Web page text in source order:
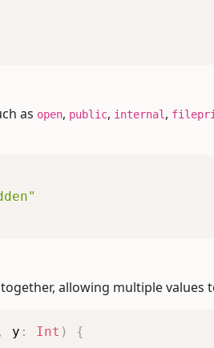
as open, public, internal ,
allowing multiple
, y : Int )
{